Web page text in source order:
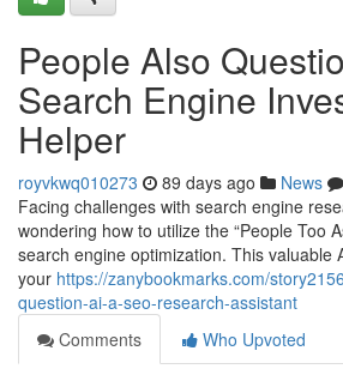
People Also
Search Engine
Helper
royvkwq010273 89 days ago News
Facing challenges with search engine
wondering how to utilize the “People Too
search engine optimization. This valuable
your https://zanybookmarks.com/
question-ai-a-seo-research-assistant
Comments
Who Upvoted